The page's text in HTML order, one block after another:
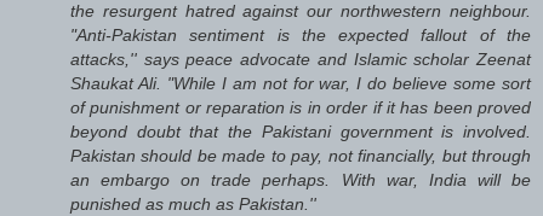
the resurgent hatred against our northwestern neighbour.
"Anti-Pakistan sentiment is the expected fallout of the
attacks,'' says peace advocate and Islamic scholar Zeenat
Shaukat Ali. "While I am not for war, I do believe some sort
of punishment or reparation is in order if it has been proved
beyond doubt that the Pakistani government is involved.
Pakistan should be made to pay, not financially, but through
an embargo on trade perhaps. With war, India will be
punished as much as Pakistan.''